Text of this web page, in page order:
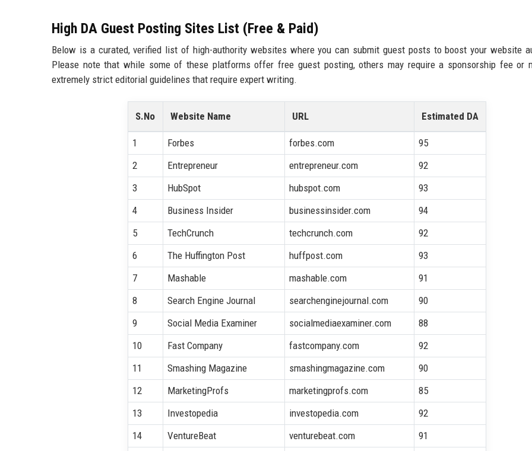
High DA Guest Posting Sites List (Free & Paid)
Below is a curated, verified list of high-authority websites where you can submit guest posts to boost your website
Please note that while some of these platforms offer free guest posting, others may require a sponsorship fee or
extremely strict editorial guidelines that require expert writing.
S.No Website Name URL Estimated DA
1 Forbes forbes.com
95
2
Entrepreneur entrepreneur.com
92
3
HubSpot hubspot.com
93
4
Business Insider businessinsider.com
94
5
TechCrunch techcrunch.com
92
6
The Huffington Post huffpost.com
93
7
Mashable mashable.com
91
8
Search Engine Journal searchenginejournal.com
90
9
Social Media Examiner socialmediaexaminer.com
88
10
Fast Company fastcompany.com
92
11
Smashing Magazine smashingmagazine.com
90
12
MarketingProfs marketingprofs.com
85
13
Investopedia investopedia.com
92
14
VentureBeat venturebeat.com
91